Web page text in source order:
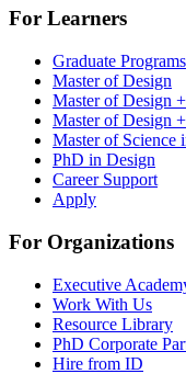
For Learners
Graduate Programs
Master of Design
Master of Design
Master of Design
Master of Science
PhD in Design
Career Support
Apply
For Organizations
Executive
Work With Us
Resource Library
PhD Corporate
Hire from ID